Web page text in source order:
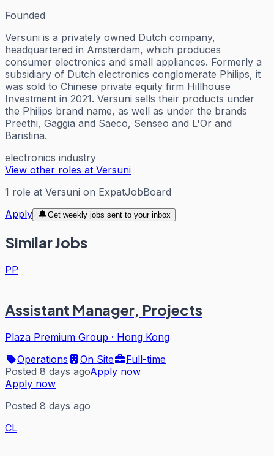
Founded
Versuni is a privately owned Dutch company,
headquartered in Amsterdam, which produces
consumer electronics and small appliances. Formerly a
subsidiary of Dutch electronics conglomerate Philips, it
was sold to Chinese private equity firm Hillhouse
Investment in 2021. Versuni sells their products under
the Philips brand name, as well as under the brands
Preethi, Gaggia and Saeco, Senseo and L'Or and
Baristina.
electronics industry
View other roles at Versuni
1 role at Versuni on ExpatJobBoard
Apply
Get weekly jobs sent to your inbox
Similar Jobs
PP
Assistant Manager, Projects
Plaza Premium Group · Hong Kong
Operations
On Site
Full-time
Posted 8 days agoApply now
Apply now
Posted 8 days ago
CL